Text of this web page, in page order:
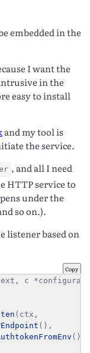
embedded in the
I want the
in the
easy to install
and my tool is
the service.
, and all I need
HTTP service to
under the
so on.).
listener based on
Copy
c *